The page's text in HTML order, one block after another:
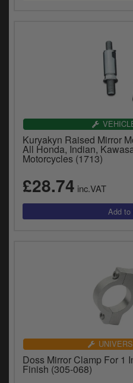
Kuryakyn Raised Mirror
All Honda, Indian,
Motorcycles (1713)
£28.74 inc.VAT
Doss Mirror Clamp For 1
Finish (305-068)